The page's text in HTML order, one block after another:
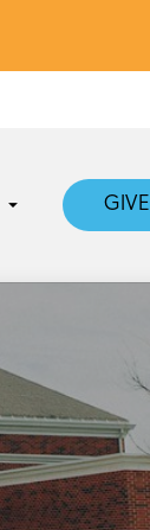
GIVE